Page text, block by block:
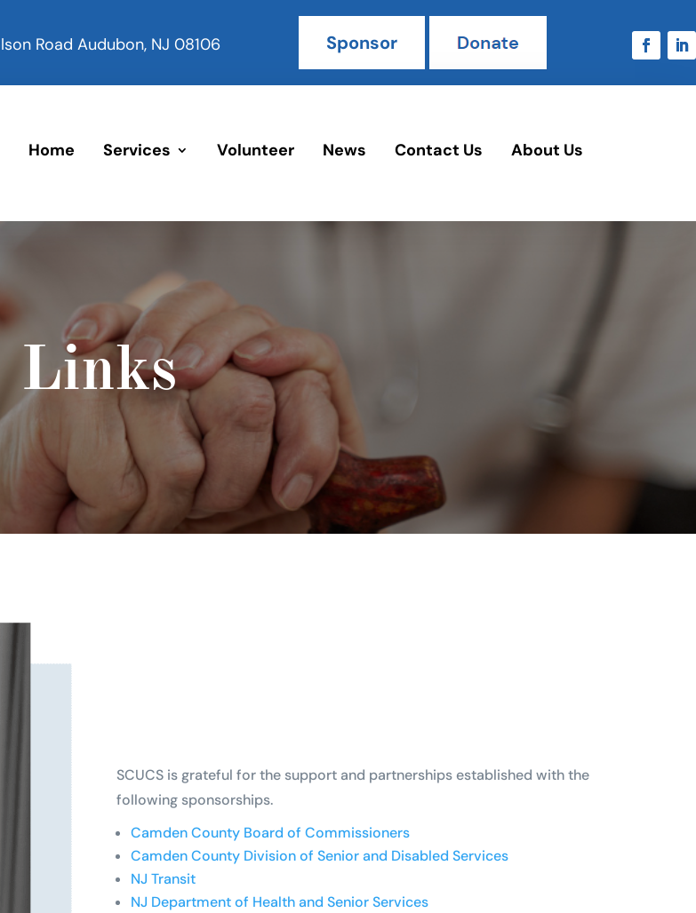
Road Audubon, NJ 08106 Sponsor
Home Services Volunteer News Contact Us About Us
Links
SCUCS is grateful for the support and partnerships established with the
following sponsorships.
Camden County Board of Commissioners
Camden County Division of Senior and Disabled Services
NJ Transit
NJ Department of Health and Senior Services